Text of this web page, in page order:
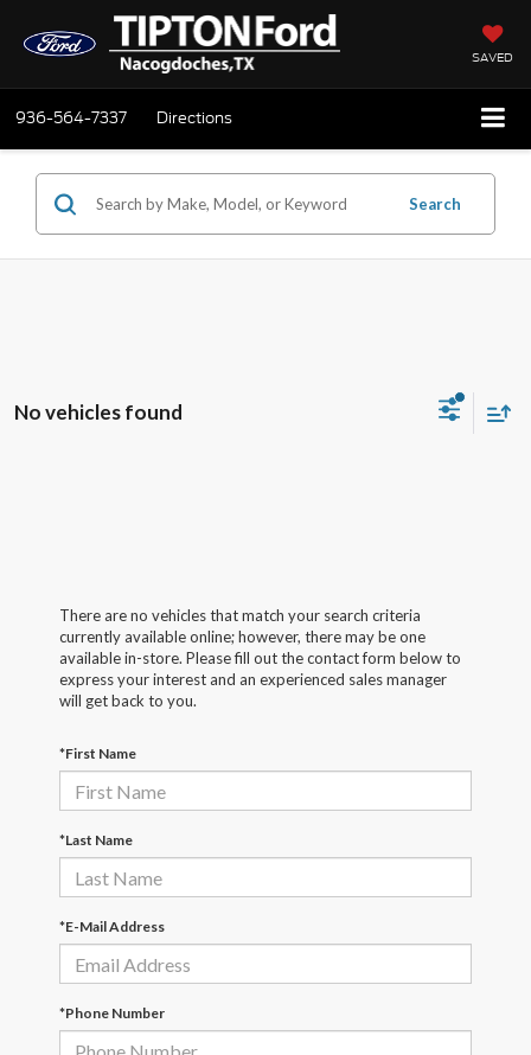
SAVED
936-564-7337 Directions
Search
No vehicles found
There are no vehicles that match your search criteria
currently available online; however, there may be one
available in-store. Please fill out the contact form below to
express your interest and an experienced sales manager
will get back to you.
*First Name
*Last Name
*E-Mail Address
*Phone Number